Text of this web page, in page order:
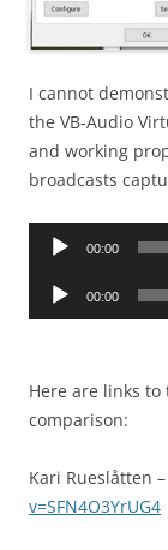
I cannot
the VB-Audio
and working
broadcasts
Audio
00:00
Audio
00:00
Here are links to
comparison:
Kari Rueslåtten –
v=SFN4O3YrUG4